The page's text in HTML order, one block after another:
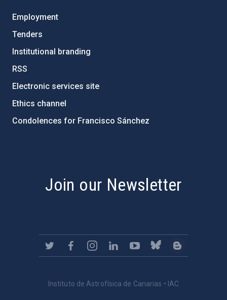
Employment
Tenders
Institutional branding
RSS
Electronic services site
Ethics channel
Condolences for Francisco Sánchez
Join our Newsletter
Instituto de Astrofísica de Canarias • IAC